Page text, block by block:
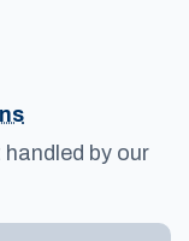
by our